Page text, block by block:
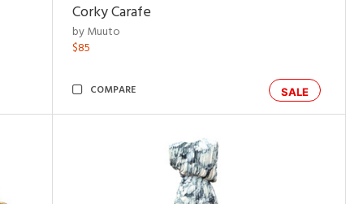
Corky Carafe
by Muuto
$85
SALE
COMPARE